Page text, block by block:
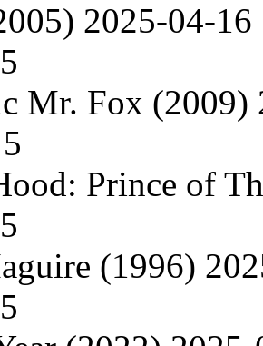
2025-04-16
Mr. Fox (2009)
Prince of
(1996)